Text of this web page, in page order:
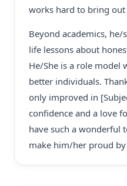
works hard to bring out
Beyond academics,
life lessons about
He/She is a role model
better individuals.
only improved in
confidence and a love
have such a wonderful
make him/her proud